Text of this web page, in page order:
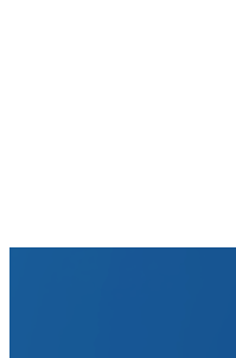
Can Tesorio support our multi-